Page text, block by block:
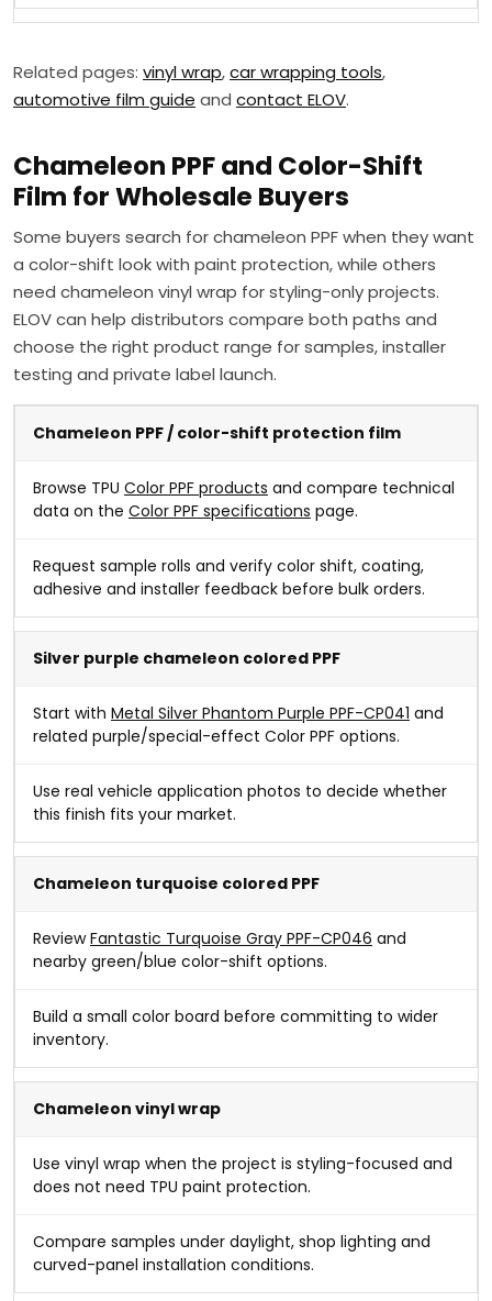
Related pages: vinyl wrap,car wrapping tools,
automotive film guide and contact ELOV.
Chameleon PPF and Color-Shift
Film for Wholesale Buyers
Some buyers search for chameleon PPF when they want
a color-shift look with paint protection, while others
need chameleon vinyl wrap for styling-only projects.
ELOV can help distributors compare both paths and
choose the right product range for samples, installer
testing and private label launch.
Chameleon PPF / color-shift protection film
Browse TPU Color PPF products and compare technical
data on the Color PPF specifications page.
Request sample rolls and verify color shift, coating,
adhesive and installer feedback before bulk orders.
Silver purple chameleon colored PPF
Start with Metal Silver Phantom Purple PPF-CP041 and
related purple/special-effect Color PPF options.
Use real vehicle application photos to decide whether
this finish fits your market.
Chameleon turquoise colored PPF
ReviewFantastic Turquoise Gray PPF-CP046 and
nearby green/blue color-shift options.
Build a small color board before committing to wider
inventory.
Chameleon vinyl wrap
Use vinyl wrap when the project is styling-focused and
does not need TPU paint protection.
Compare samples under daylight, shop lighting and
curved-panel installation conditions.